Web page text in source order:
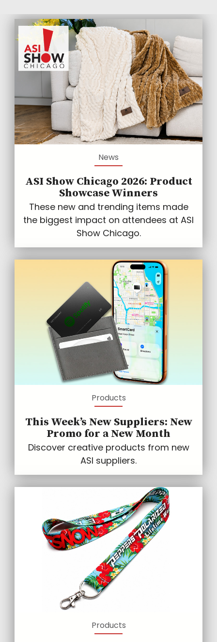
News
ASI Show Chicago 2026: Product
Showcase Winners
These new and trending items made
the biggest impact on attendees at ASI
Show Chicago.
Products
This Week’s New Suppliers: New
Promo for a New Month
Discover creative products from new
ASI suppliers.
Products